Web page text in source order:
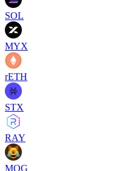
SOL
MYX
rETH
STX
RAY
MOG